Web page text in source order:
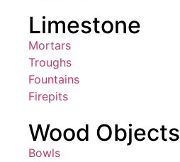
Limestone
Mortars
Troughs
Fountains
Firepits
Wood Objects
Bowls